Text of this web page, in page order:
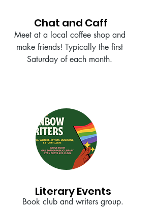
Chat and Caff
Meet at a local coffee shop and
make friends! Typically the first
Saturday of each month.
Literary Events
Book club and writers group.